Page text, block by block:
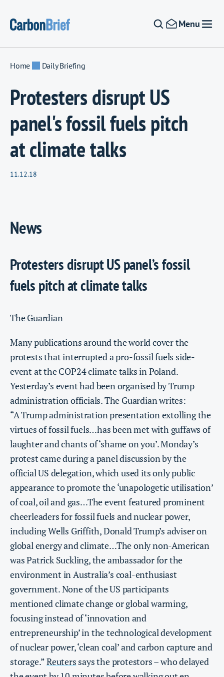
Menu
Home Daily Briefing
Protesters disrupt US
panel's fossil fuels pitch
at climate talks
11.12.18
News
Protesters disrupt US panel’s fossil
fuels pitch at climate talks
The Guardian
Many publications around the world cover the
protests that interrupted a pro-fossil fuels side-
event at the COP24 climate talks in Poland.
Yesterday’s event had been organised by Trump
administration officials. The Guardian writes:
“A Trump administration presentation extolling the
virtues of fossil fuels…has been met with guffaws of
laughter and chants of ‘shame on you’. Monday’s
protest came during a panel discussion by the
official US delegation, which used its only public
appearance to promote the ‘unapologetic utilisation’
of coal, oil and gas…The event featured prominent
cheerleaders for fossil fuels and nuclear power,
including Wells Griffith, Donald Trump’s adviser on
global energy and climate…The only non-American
was Patrick Suckling, the ambassador for the
environment in Australia’s coal-enthusiast
government. None of the US participants
mentioned climate change or global warming,
focusing instead of ‘innovation and
entrepreneurship’ in the technological development
of nuclear power, ‘clean coal’ and carbon capture and
storage.”Reuters says the protestors – who delayed